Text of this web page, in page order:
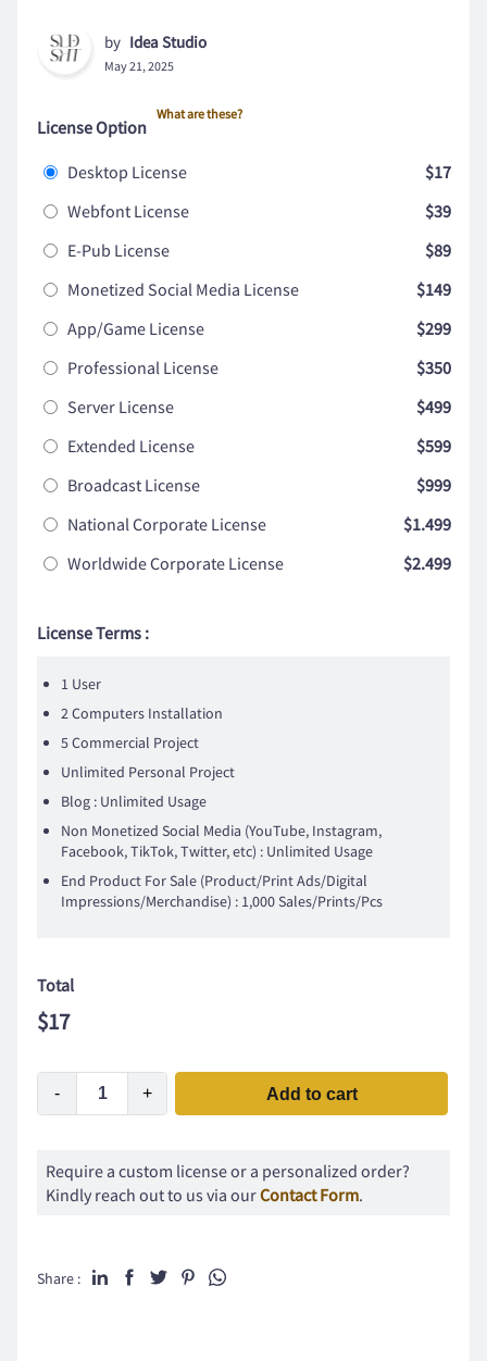
by Idea Studio
May 21, 2025
License Option
What are these?
Desktop License
$17
Webfont License
$39
E-Pub License
$89
Monetized Social Media License
$149
App/Game License
$299
Professional License
$350
Server License
$499
Extended License
$599
Broadcast License
$999
National Corporate License
$1.499
Worldwide Corporate License
$2.499
License Terms :
1 User
2 Computers Installation
5 Commercial Project
Unlimited Personal Project
Blog : Unlimited Usage
Non Monetized Social Media (YouTube, Instagram,
Facebook, TikTok, Twitter, etc) : Unlimited Usage
End Product For Sale (Product/Print Ads/Digital
Impressions/Merchandise) : 1,000 Sales/Prints/Pcs
Total
$17
- + Add to cart
Require a custom license or a personalized order?
Kindly reach out to us via ourContact Form.
Share :